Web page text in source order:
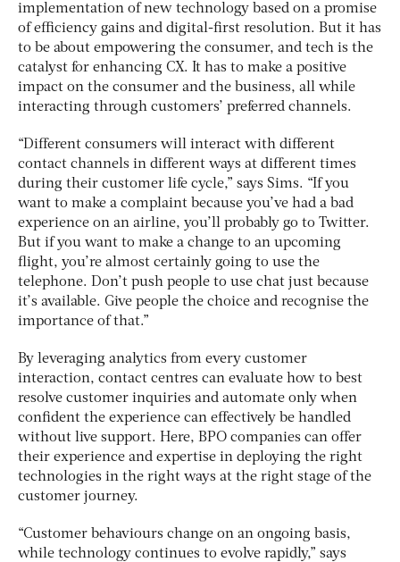
implementation of new technology based on a promise
of efficiency gains and digital-first resolution. But it has
to be about empowering the consumer, and tech is the
catalyst for enhancing CX. It has to make a positive
impact on the consumer and the business, all while
interacting through customers’ preferred channels.
“Different consumers will interact with different
contact channels in different ways at different times
during their customer life cycle,” says Sims. “If you
want to make a complaint because you’ve had a bad
experience on an airline, you’ll probably go to Twitter.
But if you want to make a change to an upcoming
flight, you’re almost certainly going to use the
telephone. Don’t push people to use chat just because
it’s available. Give people the choice and recognise the
importance of that.”
By leveraging analytics from every customer
interaction, contact centres can evaluate how to best
resolve customer inquiries and automate only when
confident the experience can effectively be handled
without live support. Here, BPO companies can offer
their experience and expertise in deploying the right
technologies in the right ways at the right stage of the
customer journey.
“Customer behaviours change on an ongoing basis,
while technology continues to evolve rapidly,” says